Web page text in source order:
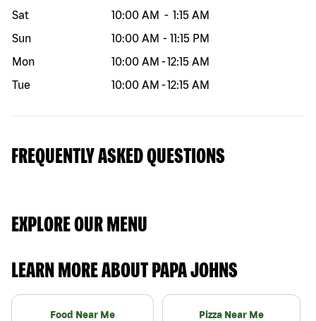
Sat
10:00 AM - 1:15 AM
Sun
10:00 AM - 11:15 PM
Mon
10:00 AM -12:15 AM
Tue
10:00 AM -12:15 AM
FREQUENTLY ASKED QUESTIONS
EXPLORE OUR MENU
LEARN MORE ABOUT PAPA JOHNS
Food Near Me Pizza Near Me